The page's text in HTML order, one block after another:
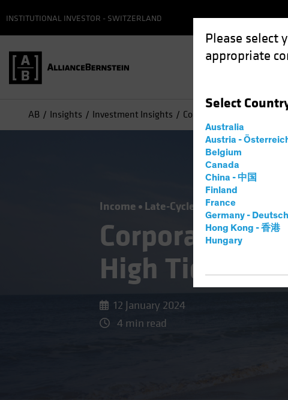
Please select
appropriate
Select
Australia
Austria -
Belgium
Canada
China - 中国
Finland
France
Germany -
Hong Kong - 香港
Hungary
INSTITUTIONAL INVESTOR - SWITZERLAND
AB Insights Investment Insights Corporate Credit Outlook
Income Late-Cycle Investing
Corporate
High Tide for
12 January 2024
4 min read